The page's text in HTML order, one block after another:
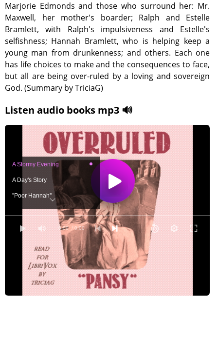
Marjorie Edmonds and those who surround her: Mr.
Maxwell, her mother's boarder; Ralph and Estelle
Bramlett, with Ralph's impulsiveness and Estelle's
selfishness; Hannah Bramlett, who is helping keep a
young man from drunkenness; and others. Each one
has life choices to make and the consequences to face,
but all are being over-ruled by a loving and sovereign
God. (Summary by TriciaG)
Listen audio books mp3 🔊
0:00 / 0:00
A Stormy Evening
A Day's Story
''Poor Hannah''
''Marjorie Edmonds''
Temptations
Poor Jack!
A Chance to Choose
Pivots
''What If I Should--?''